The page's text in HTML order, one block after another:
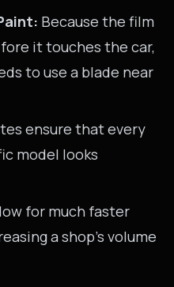
Because the film
it touches the car,
to use a blade near
ensure that every
model looks
for much faster
a shop's volume